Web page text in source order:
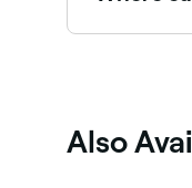
Also